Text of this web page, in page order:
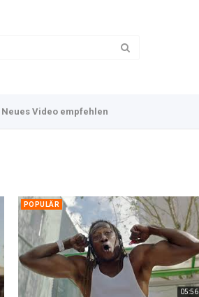
Neues Video empfehlen
05:56
POPULÄR